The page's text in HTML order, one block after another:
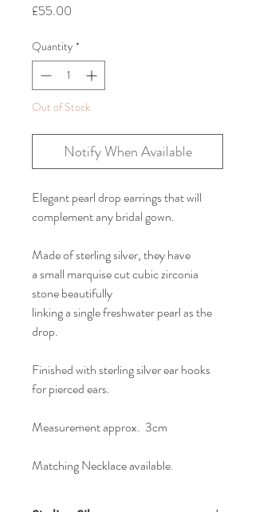
£55.00
Quantity *
Out of Stock
Notify When Available
Elegant pearl drop earrings that will
complement any bridal gown.
Made of sterling silver, they have
a small marquise cut cubic zirconia
stone beautifully
linking a single freshwater pearl as the
drop.
Finished with sterling silver ear hooks
for pierced ears.
Measurement approx. 3cm
Matching Necklace available.